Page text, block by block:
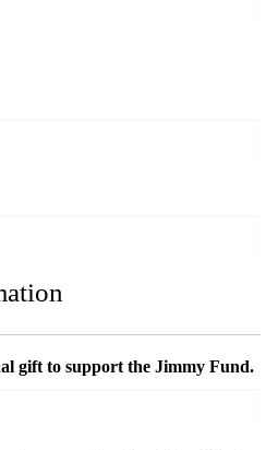
gift to support the Jimmy Fund.